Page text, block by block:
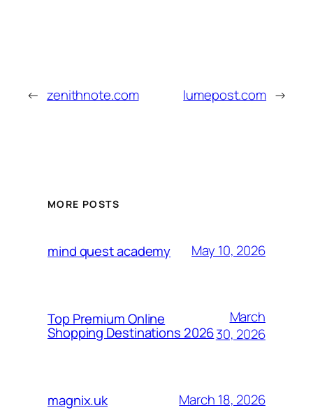
← zenithnote.com lumepost.com →
MORE POSTS
mind quest academy May 10, 2026
Top Premium Online
Shopping Destinations 2026
March
30, 2026
magnix.uk March 18, 2026